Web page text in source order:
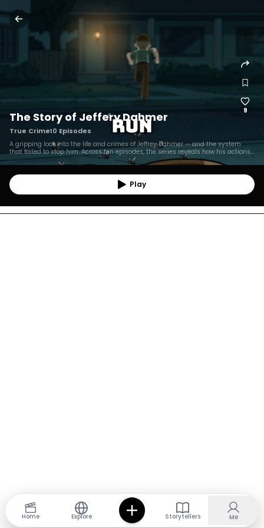
9
The Story of Jeffery Dahmer
True Crime10 Episodes
A gripping look into the life and crimes of Jeffrey Dahmer — and the system
that failed to stop him. Across ten episodes, the series reveals how his actions
went unnoticed for years, while centering the stories of the seventeen victims
whose lives were tragically ignored.
Play
Home Explore Storytellers Me